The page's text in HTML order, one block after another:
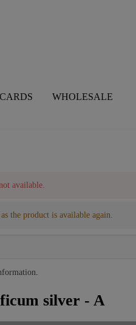
WHOLESALE
available.
the product is available again.
.
silver - A